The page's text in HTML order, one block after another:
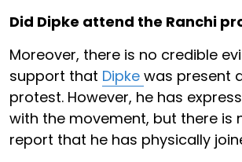
Did Dipke attend the Ranchi
Moreover, there is no credible
support that Dipke was present
protest. However, he has
with the movement, but there is
report that he has physically